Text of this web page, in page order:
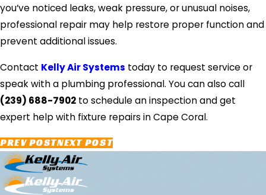
you’ve noticed leaks, weak pressure, or unusual noises,
professional repair may help restore proper function and
prevent additional issues.
Contact Kelly Air Systems today to request service or
speak with a plumbing professional. You can also call
(239) 688-7902 to schedule an inspection and get
expert help with fixture repairs in Cape Coral.
PREV POSTNEXT POST